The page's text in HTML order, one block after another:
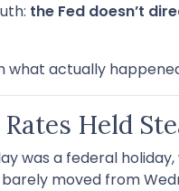
the Fed doesn’t
what actually
Held
was a federal
moved from